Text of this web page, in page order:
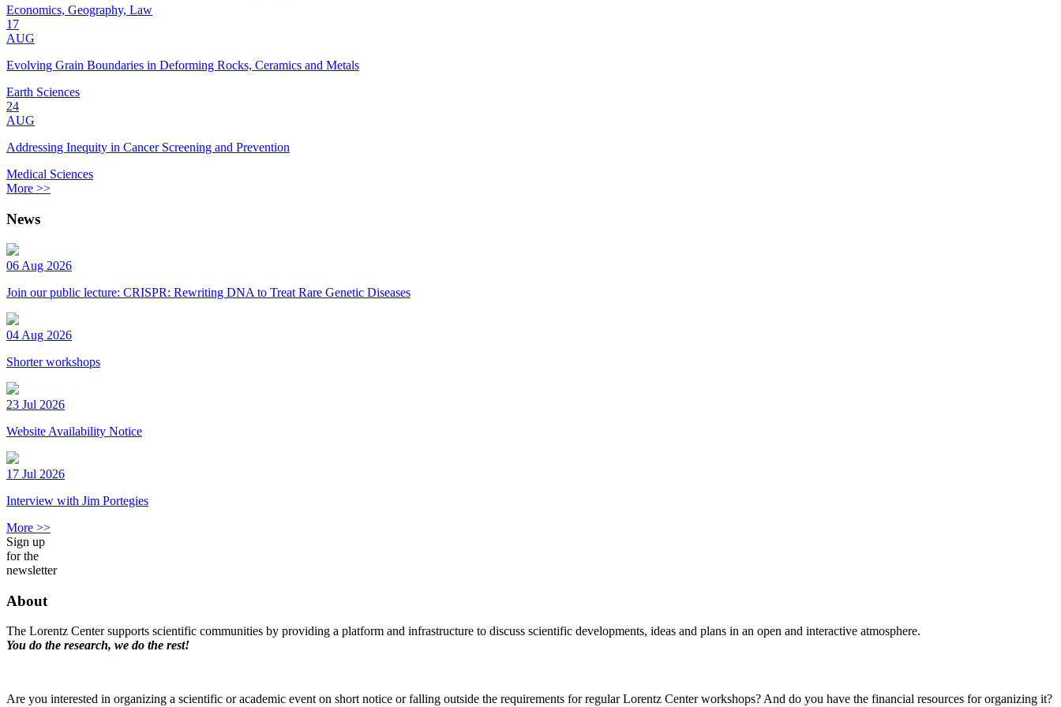
Economics, Geography, Law
17
AUG
Evolving Grain Boundaries in Deforming Rocks, Ceramics and Metals
Earth Sciences
24
AUG
Addressing Inequity in Cancer Screening and Prevention
Medical Sciences
More >>
News
06 Aug 2026
Join our public lecture: CRISPR: Rewriting DNA to Treat Rare Genetic Diseases
04 Aug 2026
Shorter workshops
23 Jul 2026
Website Availability Notice
17 Jul 2026
Interview with Jim Portegies
More >>
Sign up
for the
newsletter
About
The Lorentz Center supports scientific communities by providing a platform and infrastructure to discuss scientific developments, ideas and plans in an open and interactive atmosphere.
You do the research, we do the rest!
Are you interested in organizing a scientific or academic event on short notice or falling outside the requirements for regular Lorentz Center workshops? And do you have the financial resources for organizing it?